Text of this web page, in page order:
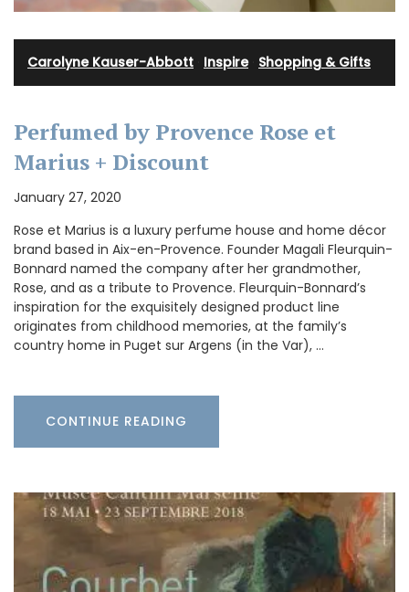
Carolyne Kauser-Abbott Inspire· Shopping & Gifts
Perfumed by Provence Rose et
Marius + Discount
January 27, 2020
Rose et Marius is a luxury perfume house and home décor
brand based in Aix-en-Provence. Founder Magali Fleurquin-
Bonnard named the company after her grandmother,
Rose, and as a tribute to Provence. Fleurquin-Bonnard’s
inspiration for the exquisitely designed product line
originates from childhood memories, at the family’s
country home in Puget sur Argens (in the Var), …
CONTINUE READING